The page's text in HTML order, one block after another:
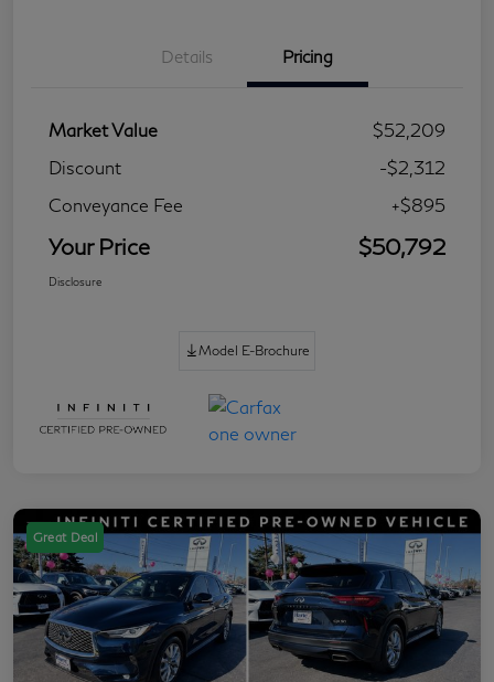
Details Pricing
Market Value
$52,209
Discount
-$2,312
Conveyance Fee
+$895
Your Price $50,792
Disclosure
Model E-Brochure
Great Deal